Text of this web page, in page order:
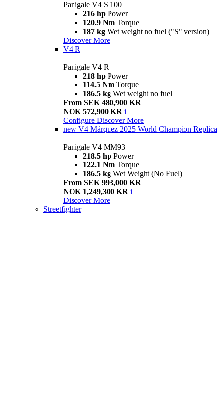
Panigale V4 S 100
216 hp Power
120.9 Nm Torque
187 kg Wet weight no fuel ("S" version)
Discover More
V4 R
Panigale V4 R
218 hp Power
114.5 Nm Torque
186.5 kg Wet weight no fuel
From SEK 480,900 KR
NOK 572,900 KR i
Configure Discover More
new V4 Márquez 2025 World Champion Replica
Panigale V4 MM93
218.5 hp Power
122.1 Nm Torque
186.5 kg Wet Weight (No Fuel)
From SEK 993,000 KR
NOK 1,249,300 KR i
Discover More
Streetfighter